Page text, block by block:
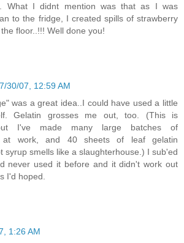
What I didnt mention was that as I was
to the fridge, I created spills of strawberry
floor..!!! Well done you!
7/30/07, 12:59 AM
was a great idea..I could have used a little
Gelatin grosses me out, too. (This is
I've made many large batches of
at work, and 40 sheets of leaf gelatin
syrup smells like a slaughterhouse.) I sub'ed
never used it before and it didn't work out
I'd hoped.
1:26 AM